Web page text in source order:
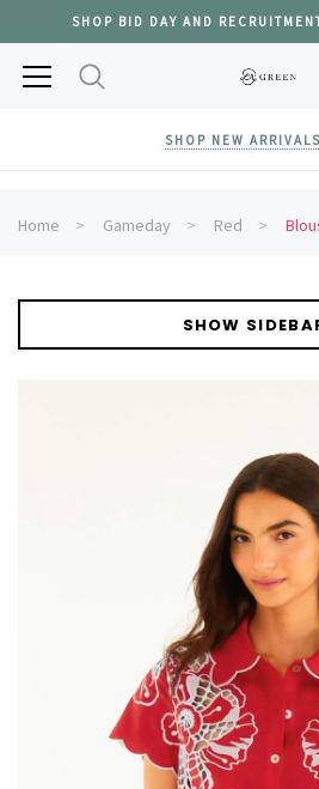
SHOP BID DAY AND
SHOP NEW
Home Gameday Red
SHOW